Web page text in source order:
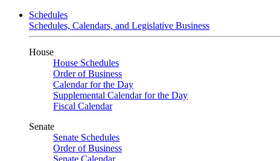
Schedules
Schedules, Calendars, and Legislative Business
House
House Schedules
Order of Business
Calendar for the Day
Supplemental Calendar for the Day
Fiscal Calendar
Senate
Senate Schedules
Order of Business
Senate Calendar